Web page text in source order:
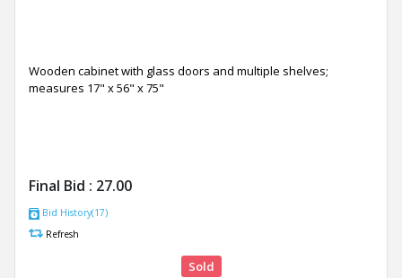
Wooden cabinet with glass doors and multiple shelves;
measures 17" x 56" x 75"
Final Bid : 27.00
Bid History(17)
Refresh
Sold